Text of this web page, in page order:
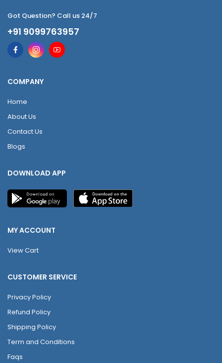
Got Question? Call us 24/7
+91 9099763957
COMPANY
Home
About Us
Contact Us
Blogs
DOWNLOAD APP
MY ACCOUNT
View Cart
CUSTOMER SERVICE
Privacy Policy
Refund Policy
Shipping Policy
Term and Conditions
Faqs